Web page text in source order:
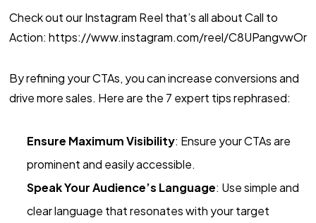
Check out our Instagram Reel that’s all about Call to
Action: https://www.instagram.com/reel/C8UPangvwOr
By refining your CTAs, you can increase conversions and
drive more sales. Here are the 7 expert tips rephrased:
Ensure Maximum Visibility: Ensure your CTAs are
prominent and easily accessible.
Speak Your Audience’s Language: Use simple and
clear language that resonates with your target